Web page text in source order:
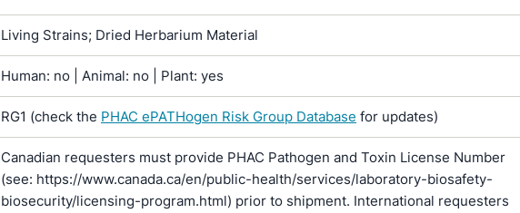
Living Strains; Dried Herbarium Material
Human: no | Animal: no | Plant: yes
RG1 (check the PHAC ePATHogen Risk Group Database for updates)
Canadian requesters must provide PHAC Pathogen and Toxin License Number
(see: https://www.canada.ca/en/public-health/services/laboratory-biosafety-
biosecurity/licensing-program.html) prior to shipment. International requesters